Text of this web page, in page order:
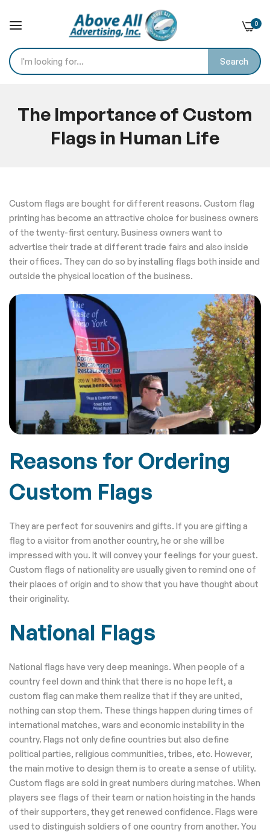
Search
0
Content
The Importance of Custom
Flags in Human Life
Custom flags are bought for different reasons. Custom flag
printing has become an attractive choice for business owners
of the twenty-first century. Business owners want to
advertise their trade at different trade fairs and also inside
their offices. They can do so by installing flags both inside and
outside the physical location of the business.
Reasons for Ordering
Custom Flags
They are perfect for souvenirs and gifts. If you are gifting a
flag to a visitor from another country, he or she will be
impressed with you. It will convey your feelings for your guest.
Custom flags of nationality are usually given to remind one of
their places of origin and to show that you have thought about
their originality.
National Flags
National flags have very deep meanings. When people of a
country feel down and think that there is no hope left, a
custom flag can make them realize that if they are united,
nothing can stop them. These things happen during times of
international matches, wars and economic instability in the
country. Flags not only define countries but also define
political parties, religious communities, tribes, etc. However,
the main motive to design them is to create a sense of utility.
Custom flags are sold in great numbers during matches. When
players see flags of their team or nation hoisting in the hands
of their supporters, they get renewed confidence. Flags were
used to distinguish soldiers of one country from another. You